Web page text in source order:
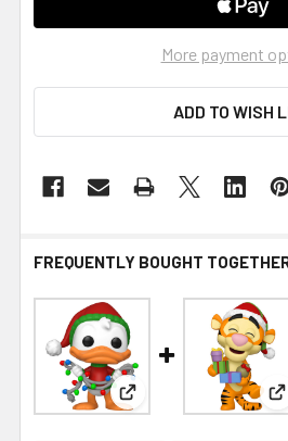
More payment
ADD TO WISH
FREQUENTLY BOUGHT
View: Funko Disney